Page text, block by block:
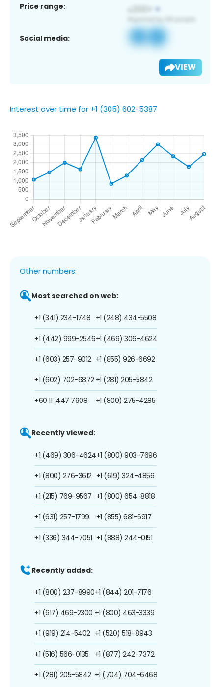
Price range:
Social media:
VIEW
Interest over time for +1 (305) 602-5387
Other numbers:
Most searched on web:
+1 (341) 234-1748
+1 (442) 999-2546
+1 (603) 257-9012
+1 (602) 702-6872
+60 11 1447 7908
+1 (248) 434-5508
+1 (469) 306-4624
+1 (855) 926-6692
+1 (281) 205-5842
+1 (800) 275-4285
Recently viewed:
+1 (469) 306-4624
+1 (800) 276-3612
+1 (215) 769-9567
+1 (631) 257-1799
+1 (336) 344-7051
+1 (800) 903-7696
+1 (619) 324-4856
+1 (800) 654-8818
+1 (855) 681-6917
+1 (888) 244-0151
Recently added:
+1 (800) 237-8990
+1 (617) 469-2300
+1 (919) 214-5402
+1 (516) 566-0135
+1 (281) 205-5842
+1 (844) 201-7176
+1 (800) 463-3339
+1 (520) 518-8943
+1 (877) 242-7372
+1 (704) 704-6468